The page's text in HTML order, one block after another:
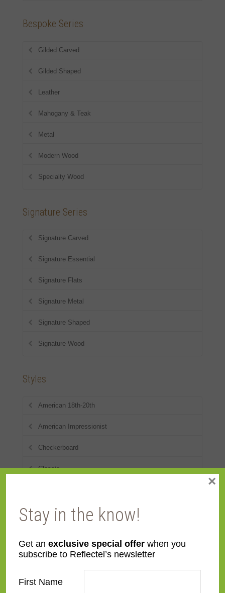
Bespoke Series
Gilded Carved
Gilded Shaped
Leather
Mahogany & Teak
Metal
Modern Wood
Specialty Wood
Signature Series
Signature Carved
Signature Essential
Signature Flats
Signature Metal
Signature Shaped
Signature Wood
Styles
American 18th-20th
American Impressionist
Checkerboard
Classic
Deco
Dutch
Stay in the know!
Get an exclusive special offer when you
subscribe to Reflectel’s newsletter
First Name
×